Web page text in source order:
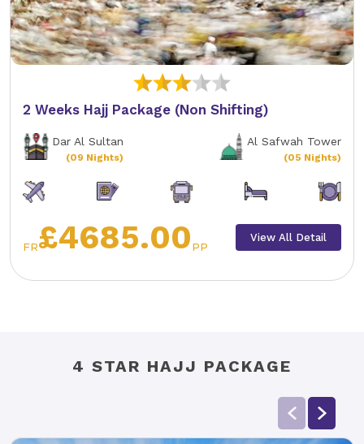
2 Weeks Hajj Package (Non Shifting)
Dar Al Sultan
(09 Nights)
Al Safwah Tower
(05 Nights)
FR£4685.00PP
View All Detail
4 STAR HAJJ PACKAGE